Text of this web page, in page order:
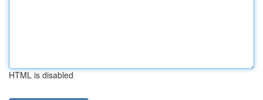
HTML is disabled